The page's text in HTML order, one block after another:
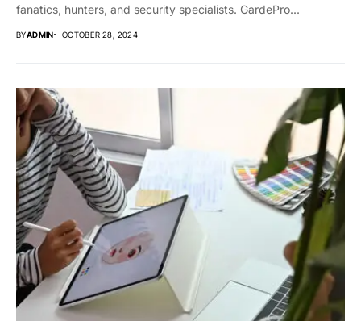
fanatics, hunters, and security specialists. GardePro...
BYADMIN OCTOBER 28, 2024